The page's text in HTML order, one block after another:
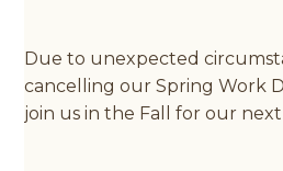
Due to unexpected
cancelling our Spring Work
join us in the Fall for our